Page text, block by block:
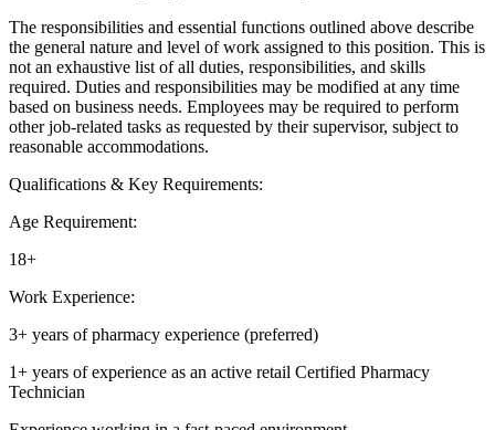
The responsibilities and essential functions outlined above describe
the general nature and level of work assigned to this position. This is
not an exhaustive list of all duties, responsibilities, and skills
required. Duties and responsibilities may be modified at any time
based on business needs. Employees may be required to perform
other job-related tasks as requested by their supervisor, subject to
reasonable accommodations.
Qualifications & Key Requirements:
Age Requirement:
18+
Work Experience:
3+ years of pharmacy experience (preferred)
1+ years of experience as an active retail Certified Pharmacy
Technician